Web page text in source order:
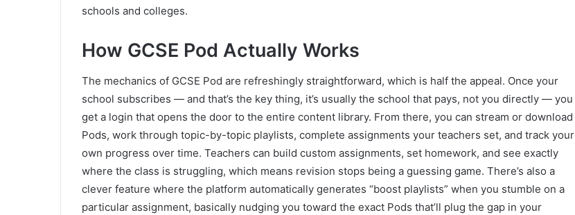
schools and colleges.
How GCSE Pod Actually Works
The mechanics of GCSE Pod are refreshingly straightforward, which is half the appeal. Once your
school subscribes — and that’s the key thing, it’s usually the school that pays, not you directly — you
get a login that opens the door to the entire content library. From there, you can stream or download
Pods, work through topic-by-topic playlists, complete assignments your teachers set, and track your
own progress over time. Teachers can build custom assignments, set homework, and see exactly
where the class is struggling, which means revision stops being a guessing game. There’s also a
clever feature where the platform automatically generates “boost playlists” when you stumble on a
particular assignment, basically nudging you toward the exact Pods that’ll plug the gap in your